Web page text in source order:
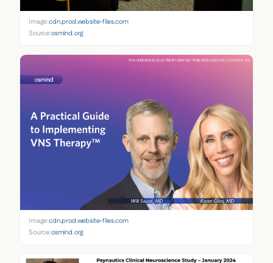
Image:cdn.prod.website-files.com
Source:osmind.org
Image:cdn.prod.website-files.com
Source:osmind.org